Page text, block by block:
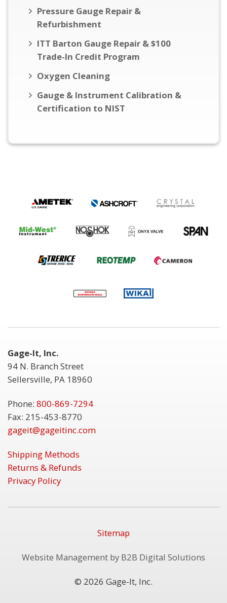
Pressure Gauge Repair &
Refurbishment
ITT Barton Gauge Repair & $100
Trade-In Credit Program
Oxygen Cleaning
Gauge & Instrument Calibration &
Certification to NIST
Gage-It, Inc.
94 N. Branch Street
Sellersville, PA 18960
Phone: 800-869-7294
Fax: 215-453-8770
gageit@gageitinc.com
Shipping Methods
Returns & Refunds
Privacy Policy
Sitemap
Website Management by B2B Digital Solutions
© 2026 Gage-It, Inc.